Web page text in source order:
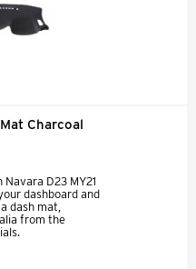
Charcoal
D23 MY21
dashboard and
dash mat,
from the